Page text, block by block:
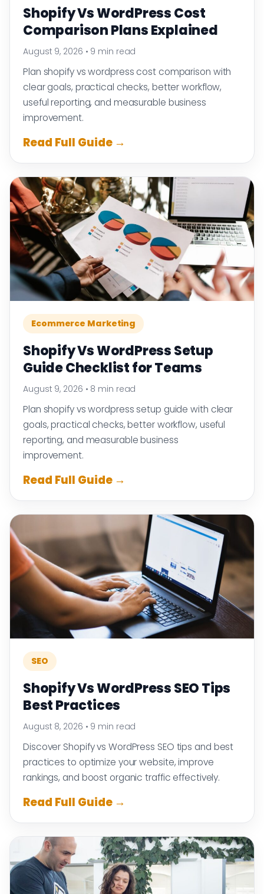
Shopify Vs WordPress Cost
Comparison Plans Explained
August 9, 2026 • 9 min read
Plan shopify vs wordpress cost comparison with
clear goals, practical checks, better workflow,
useful reporting, and measurable business
improvement.
Read Full Guide →
Ecommerce Marketing
Shopify Vs WordPress Setup
Guide Checklist for Teams
August 9, 2026 • 8 min read
Plan shopify vs wordpress setup guide with clear
goals, practical checks, better workflow, useful
reporting, and measurable business
improvement.
Read Full Guide →
SEO
Shopify Vs WordPress SEO Tips
Best Practices
August 8, 2026 • 9 min read
Discover Shopify vs WordPress SEO tips and best
practices to optimize your website, improve
rankings, and boost organic traffic effectively.
Read Full Guide →